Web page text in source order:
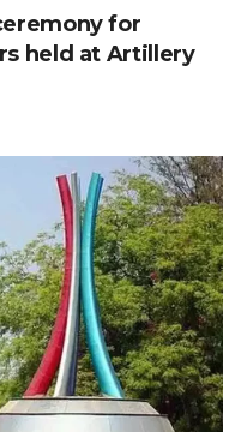
for
held at Artillery